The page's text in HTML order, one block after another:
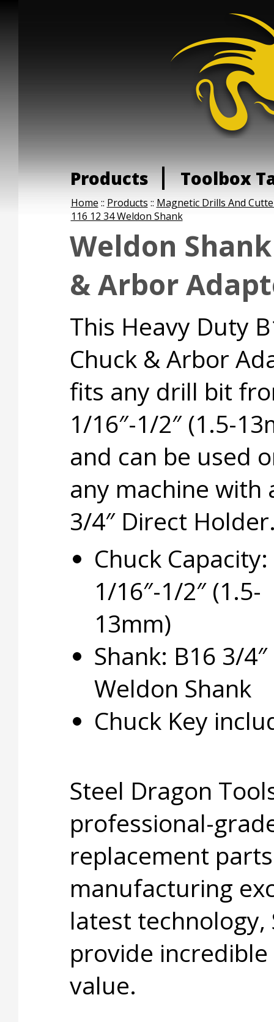
Products Toolbox
Home :: Products :: Magnetic Drills And
116 12 34 Weldon Shank
Weldon
& Arbor
This Heavy Duty
Chuck & Arbor
fits any drill bit
1/16″-1/2″ (1.5-
and can be used
any machine with
3/4″ Direct
Chuck Capacity:
1/16″-1/2″ (1.5-
13mm)
Shank: B16 3/4″
Weldon Shank
Chuck Key
Steel Dragon
professional-
replacement
manufacturing
latest
provide
value.